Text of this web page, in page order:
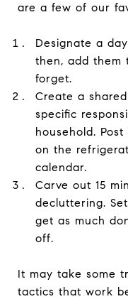
are a few of our
Designate a
then, add them
forget.
Create a
specific
household.
on the
calendar.
Carve out 15
decluttering.
get as much
off.
It may take some
tactics that work